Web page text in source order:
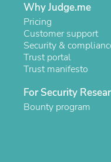
Why Judge.me
Pricing
Customer support
Security &
Trust portal
Trust manifesto
For Security
Bounty program